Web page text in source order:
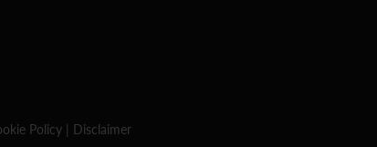
Policy | Disclaimer